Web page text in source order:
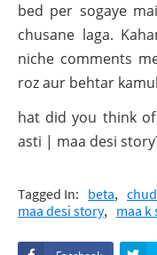
bed per sogaye
chusane laga.
niche comments
roz aur behtar
What did you think
masti | maa desi
Tagged In: beta
maa desi story
maa k